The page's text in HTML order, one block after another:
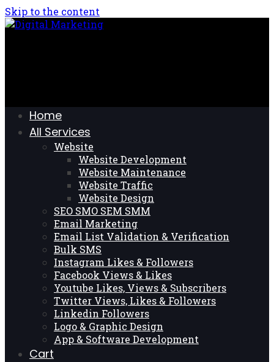
Skip to the content
Home
All Services
Website
Website Development
Website Maintenance
Website Traffic
Website Design
SEO SMO SEM SMM
Email Marketing
Email List Validation & Verification
Bulk SMS
Instagram Likes & Followers
Facebook Views & Likes
Youtube Likes, Views & Subscribers
Twitter Views, Likes & Followers
Linkedin Followers
Logo & Graphic Design
App & Software Development
Cart